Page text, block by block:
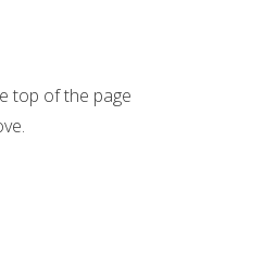
top of the page